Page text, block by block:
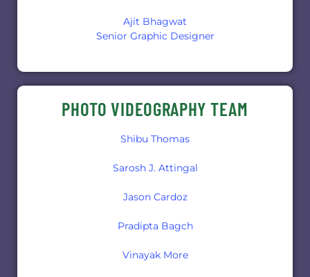
Ajit Bhagwat
Senior Graphic Designer
PHOTO VIDEOGRAPHY TEAM
Shibu Thomas
Sarosh J. Attingal
Jason Cardoz
Pradipta Bagch
Vinayak More